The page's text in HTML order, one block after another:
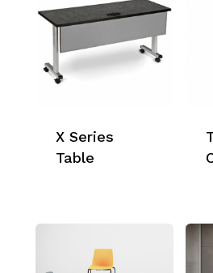
X Series
Table